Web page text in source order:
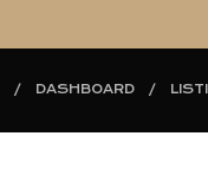
DASHBOARD